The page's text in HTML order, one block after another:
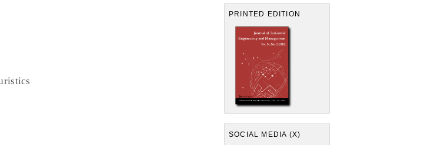
PRINTED EDITION
SOCIAL MEDIA (X)